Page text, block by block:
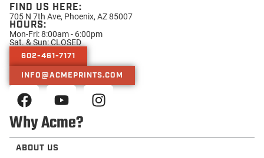
FIND US HERE:
705 N 7th Ave, Phoenix, AZ 85007
HOURS:
Mon-Fri: 8:00am - 6:00pm
Sat. & Sun: CLOSED
602-461-7171
INFO@ACMEPRINTS.COM
Why Acme?
ABOUT US